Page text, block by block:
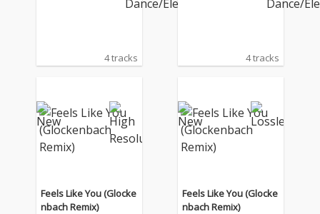
4 tracks 4 tracks
Feels Like You (Glocke
nbach Remix)
Feels Like You (Glocke
nbach Remix)